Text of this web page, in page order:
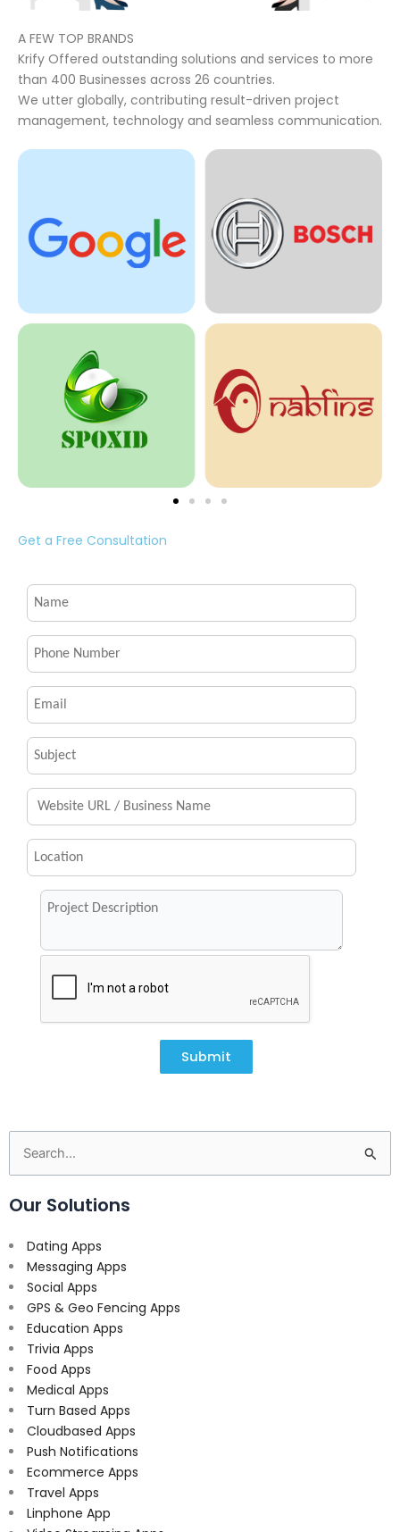
A FEW TOP BRANDS
Krify Offered outstanding solutions and services to more
than 400 Businesses across 26 countries.
We utter globally, contributing result-driven project
management, technology and seamless communication.
Get a Free Consultation
Submit
Search
for:
Our Solutions
Dating Apps
Messaging Apps
Social Apps
GPS & Geo Fencing Apps
Education Apps
Trivia Apps
Food Apps
Medical Apps
Turn Based Apps
Cloudbased Apps
Push Notifications
Ecommerce Apps
Travel Apps
Linphone App